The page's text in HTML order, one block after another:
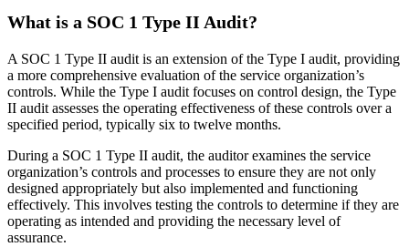
What is a SOC 1 Type II Audit?
A SOC 1 Type II audit is an extension of the Type I audit, providing
a more comprehensive evaluation of the service organization’s
controls. While the Type I audit focuses on control design, the Type
II audit assesses the operating effectiveness of these controls over a
specified period, typically six to twelve months.
During a SOC 1 Type II audit, the auditor examines the service
organization’s controls and processes to ensure they are not only
designed appropriately but also implemented and functioning
effectively. This involves testing the controls to determine if they are
operating as intended and providing the necessary level of
assurance.